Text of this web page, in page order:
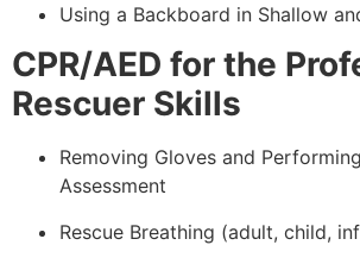
Using a Backboard in Shallow
CPR/AED for the
Rescuer Skills
Removing Gloves and
Assessment
Rescue Breathing (adult, child,